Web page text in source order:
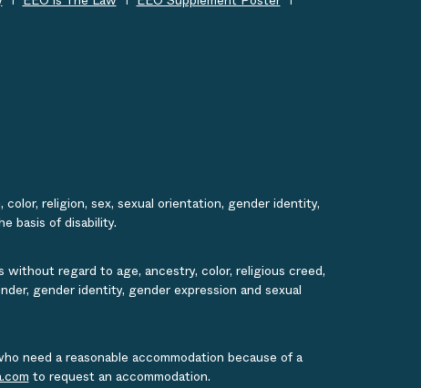
religion, sex, sexual orientation, gender identity,
basis of disability.
without regard to age, ancestry, color, religious creed,
gender identity, gender expression and sexual
need a reasonable accommodation because of a
to request an accommodation.